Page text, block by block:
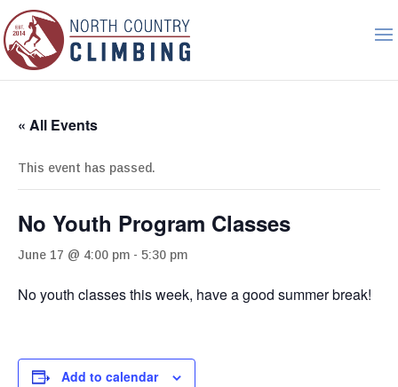
« All Events
This event has passed.
No Youth Program Classes
June 17 @ 4:00 pm - 5:30 pm
No youth classes this week, have a good summer break!
Add to calendar